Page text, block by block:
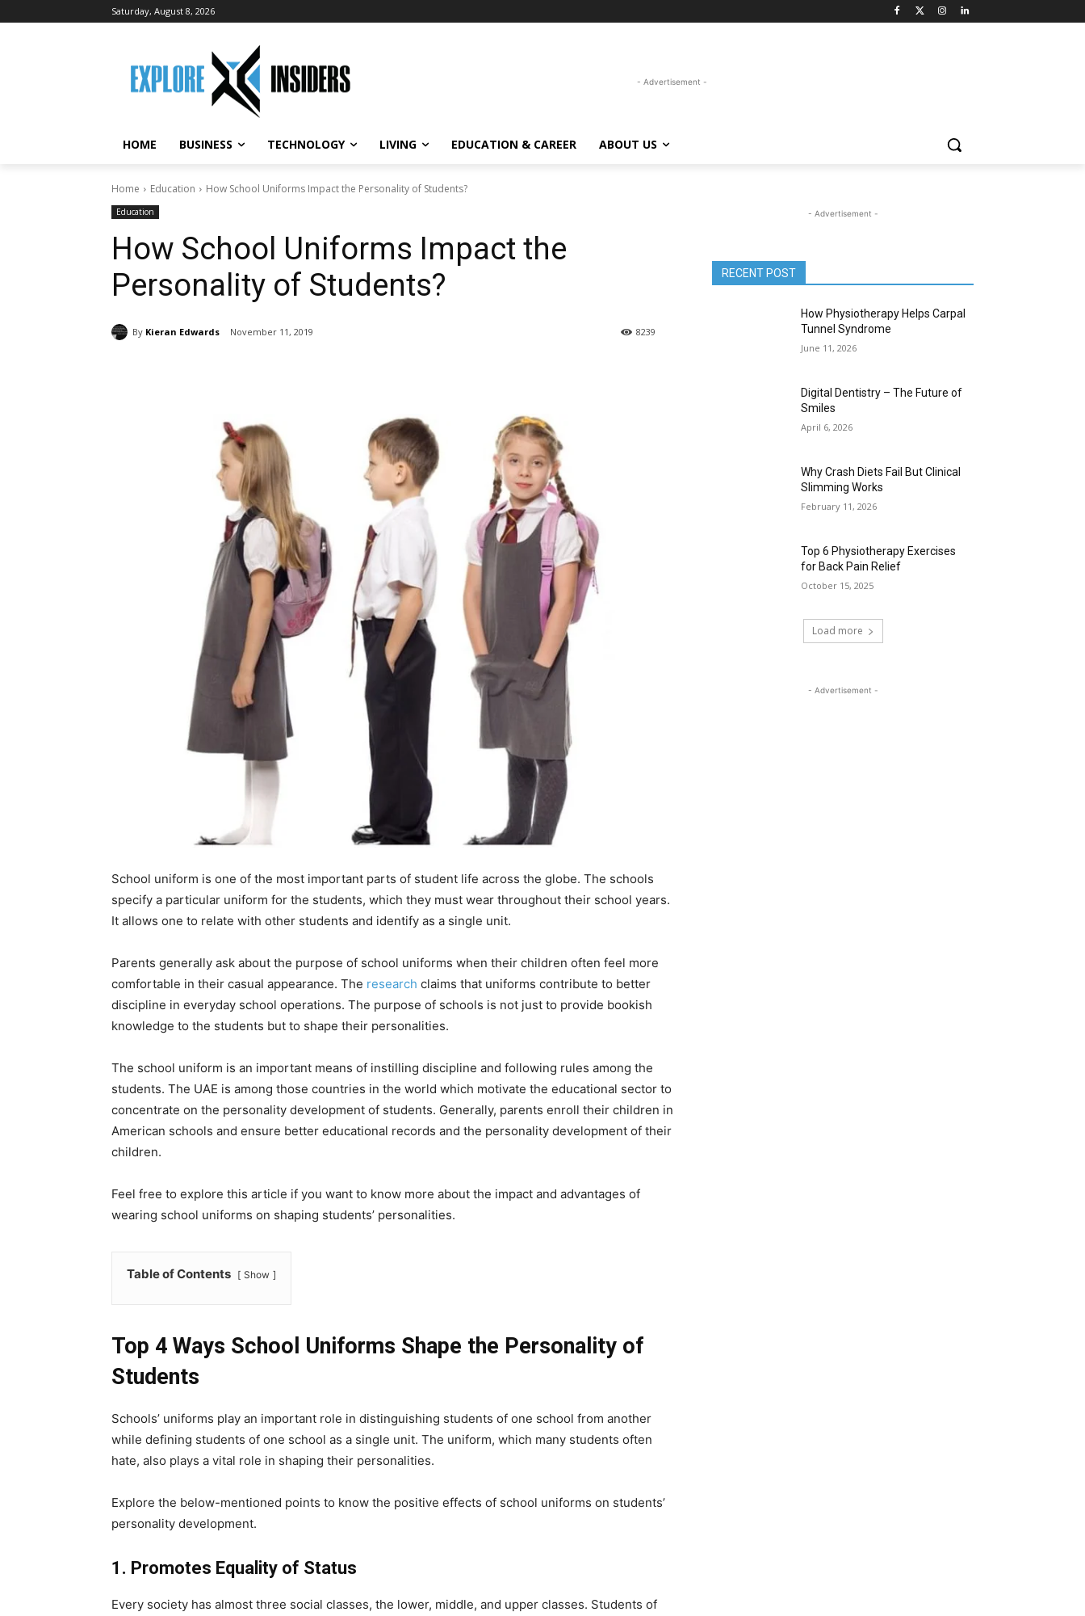
Saturday, August 8, 2026
- Advertisement -
HOME BUSINESS TECHNOLOGY LIVING EDUCATION & CAREER ABOUT US
Home Education How School Uniforms Impact the Personality of Students?
Education
How School Uniforms Impact the
Personality of Students?
By Kieran Edwards November 11, 2019 8239
School uniform is one of the most important parts of student life across the globe. The schools
specify a particular uniform for the students, which they must wear throughout their school years.
It allows one to relate with other students and identify as a single unit.
Parents generally ask about the purpose of school uniforms when their children often feel more
comfortable in their casual appearance. The research claims that uniforms contribute to better
discipline in everyday school operations. The purpose of schools is not just to provide bookish
knowledge to the students but to shape their personalities.
The school uniform is an important means of instilling discipline and following rules among the
students. The UAE is among those countries in the world which motivate the educational sector to
concentrate on the personality development of students. Generally, parents enroll their children in
American schools and ensure better educational records and the personality development of their
children.
Feel free to explore this article if you want to know more about the impact and advantages of
wearing school uniforms on shaping students’ personalities.
Table of Contents Show
Top 4 Ways School Uniforms Shape the Personality of
Students
Schools’ uniforms play an important role in distinguishing students of one school from another
while defining students of one school as a single unit. The uniform, which many students often
hate, also plays a vital role in shaping their personalities.
Explore the below-mentioned points to know the positive effects of school uniforms on students’
personality development.
1. Promotes Equality of Status
Every society has almost three social classes, the lower, middle, and upper classes. Students of
- Advertisement -
RECENT POST
How Physiotherapy Helps Carpal
Tunnel Syndrome
June 11, 2026
Digital Dentistry – The Future of
Smiles
April 6, 2026
Why Crash Diets Fail But Clinical
Slimming Works
February 11, 2026
Top 6 Physiotherapy Exercises
for Back Pain Relief
October 15, 2025
Load more
- Advertisement -